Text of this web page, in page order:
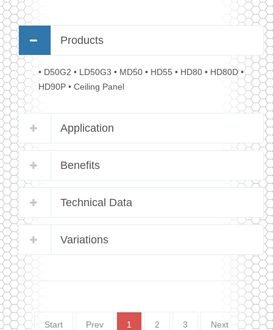
Products
• D50G2 • LD50G3 • MD50 • HD55 • HD80 • HD80D •
HD90P • Ceiling Panel
Application
Benefits
Technical Data
Variations
Start Prev 1 2 3 Next